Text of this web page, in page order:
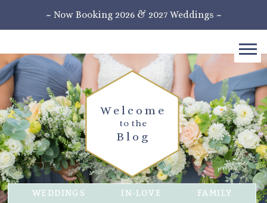
~ Now Booking 2026 & 2027 Weddings ~
Blog
to the
Welcome
WEDDINGS IN-LOVE FAMILY